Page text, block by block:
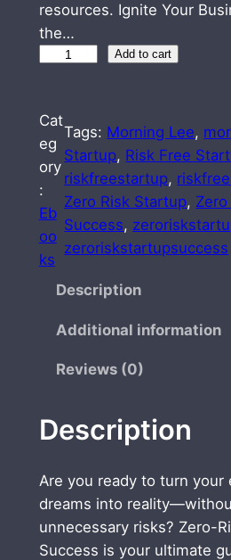
resources. Ignite Your
the…
O
R
I
S
K
S
T
U
C
E
S
S
Add to cart
Cat
eg
ory
:
Eb
oo
ks
Tags: Morning Lee,
Startup, Risk Free
riskfreestartup,
Zero Risk Startup,
Success,
zeroriskstartupsuccess
Description
Additional information
Reviews (0)
Description
Are you ready to turn your
dreams into
unnecessary risks? Zero-
Success is your ultimate